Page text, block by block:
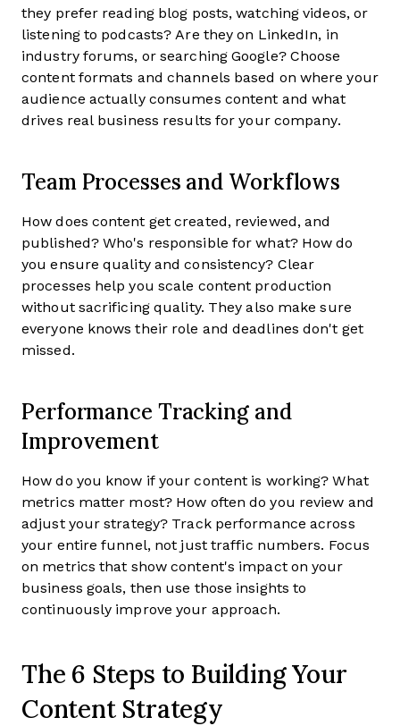
they prefer reading blog posts, watching videos, or
listening to podcasts? Are they on LinkedIn, in
industry forums, or searching Google? Choose
content formats and channels based on where your
audience actually consumes content and what
drives real business results for your company.
Team Processes and Workflows
How does content get created, reviewed, and
published? Who's responsible for what? How do
you ensure quality and consistency? Clear
processes help you scale content production
without sacrificing quality. They also make sure
everyone knows their role and deadlines don't get
missed.
Performance Tracking and
Improvement
How do you know if your content is working? What
metrics matter most? How often do you review and
adjust your strategy? Track performance across
your entire funnel, not just traffic numbers. Focus
on metrics that show content's impact on your
business goals, then use those insights to
continuously improve your approach.
The 6 Steps to Building Your
Content Strategy